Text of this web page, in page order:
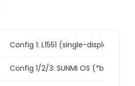
Config 1: L1551 (single-display
Config 1/2/3: SUNMI OS (*based